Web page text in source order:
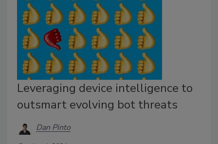
Leveraging device intelligence to
outsmart evolving bot threats
Dan Pinto